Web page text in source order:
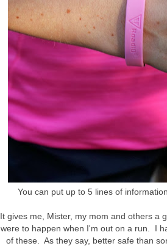
You can put up to 5 lines of
It gives me, Mister, my mom and others a
were to happen when I'm out on a run. I
of these. As they say, better safe than